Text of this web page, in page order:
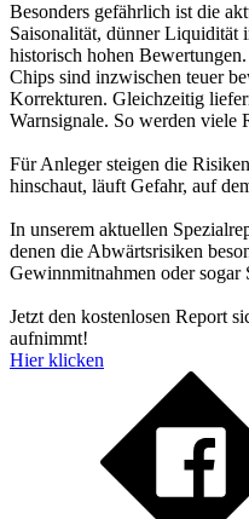
Besonders gefährlich ist die
Saisonalität, dünner Liquidität
historisch hohen
Chips sind inzwischen teuer
Korrekturen. Gleichzeitig
Warnsignale. So werden viele
Für Anleger steigen die
hinschaut, läuft Gefahr, auf
In unserem aktuellen
denen die Abwärtsrisiken
Gewinnmitnahmen oder sogar
Jetzt den kostenlosen Report
aufnimmt!
Hier klicken